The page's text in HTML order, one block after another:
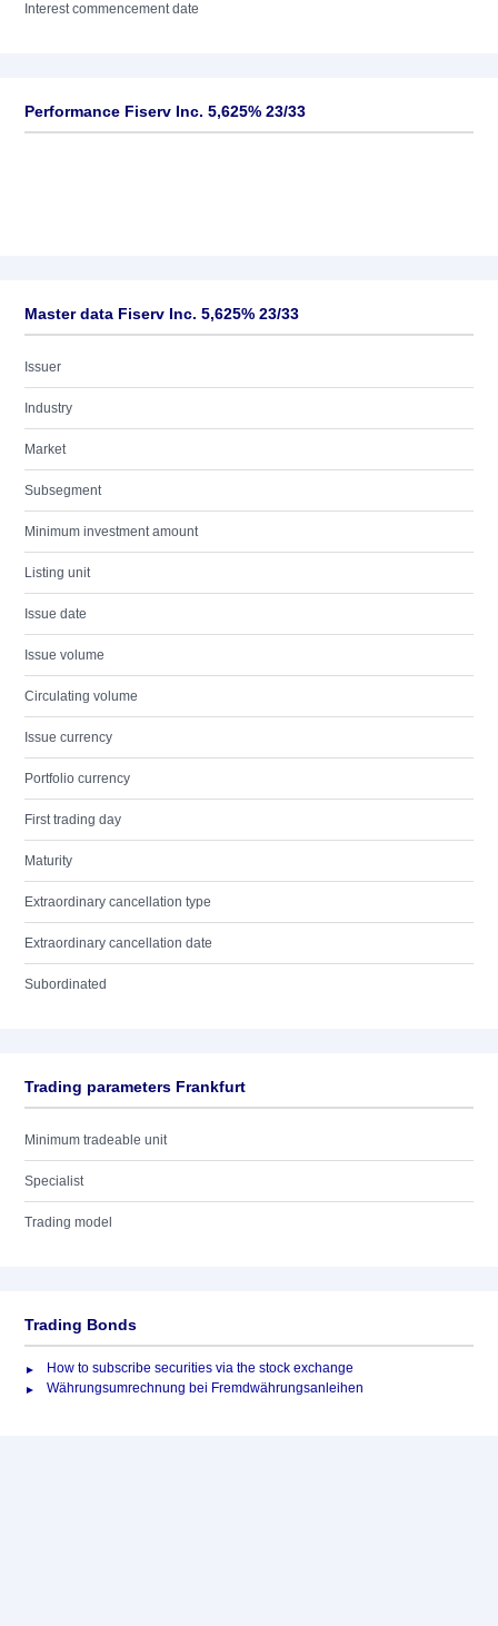
Interest commencement date
Performance Fiserv Inc. 5,625% 23/33
Master data Fiserv Inc. 5,625% 23/33
Issuer
Industry
Market
Subsegment
Minimum investment amount
Listing unit
Issue date
Issue volume
Circulating volume
Issue currency
Portfolio currency
First trading day
Maturity
Extraordinary cancellation type
Extraordinary cancellation date
Subordinated
Trading parameters Frankfurt
Minimum tradeable unit
Specialist
Trading model
Trading Bonds
How to subscribe securities via the stock exchange
Währungsumrechnung bei Fremdwährungsanleihen